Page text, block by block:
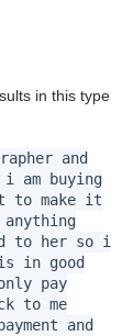
in this type
and
am buying
to make it
to her so i
in good
pay
to me
and